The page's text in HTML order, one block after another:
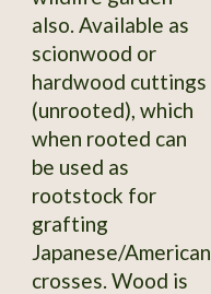
also. Available as
scionwood or
hardwood cuttings
(unrooted), which
when rooted can
be used as
rootstock for
grafting
Japanese/American
crosses. Wood is